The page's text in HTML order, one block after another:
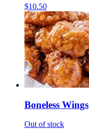
$10.50
Boneless Wings
Out of stock